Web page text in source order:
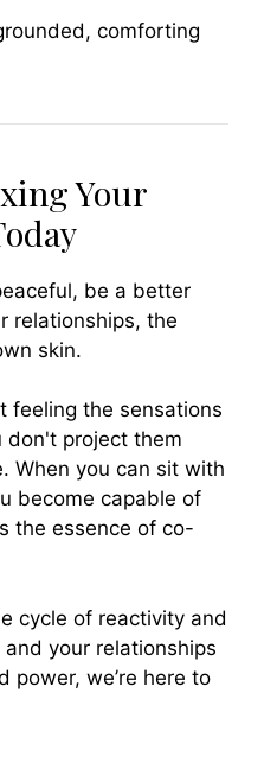
Your
be a better
relationships, the
skin.
feeling the sensations
don't project them
When you can sit with
become capable of
the essence of co-
cycle of reactivity and
your relationships
power, we’re here to